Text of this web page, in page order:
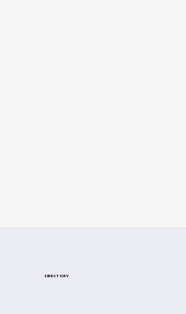
DIRECTORY